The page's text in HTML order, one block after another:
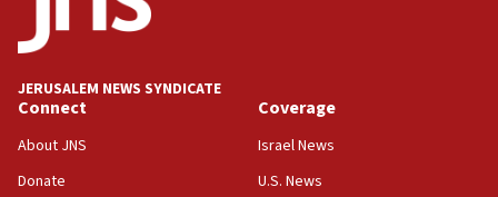
IDF rules out security breach at Kibbutz Zikim near Gaza
05:59
Toronto police arrest 2 more over antisemitic protest
Israel opposes Gaza peace plan ‘in its current form,’
JERUSALEM NEWS SYNDICATE
Connect
About JNS
Donate
Coverage
Israel News
U.S. News